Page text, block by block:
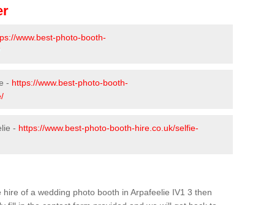
www.best-photo-booth-
- https://www.best-photo-booth-
- https://www.best-photo-booth-hire.co.uk/selfie-
of a wedding photo booth in Arpafeelie IV1 3 then